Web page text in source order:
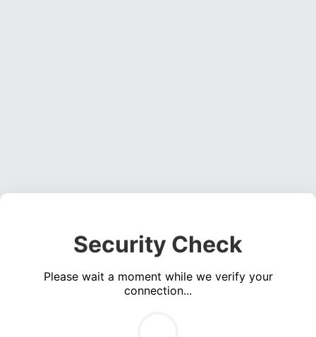
Security Check
Please wait a moment while we verify your
connection...